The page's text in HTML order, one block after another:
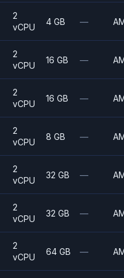
2
vCPU
4 GB —
2
vCPU
16 GB —
2
vCPU
16 GB —
2
vCPU
8 GB —
2
vCPU
32 GB —
2
vCPU
32 GB —
2
vCPU
64 GB —